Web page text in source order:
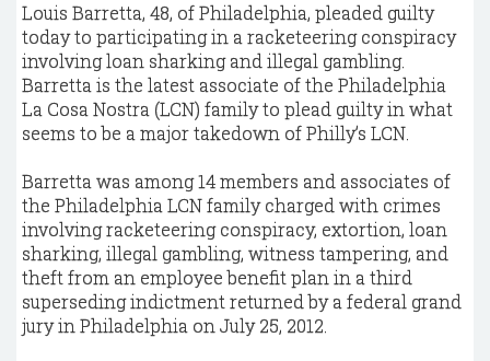
Louis Barretta, 48, of Philadelphia, pleaded guilty
today to participating in a racketeering conspiracy
involving loan sharking and illegal gambling.
Barretta is the latest associate of the Philadelphia
La Cosa Nostra (LCN) family to plead guilty in what
seems to be a major takedown of Philly’s LCN.
Barretta was among 14 members and associates of
the Philadelphia LCN family charged with crimes
involving racketeering conspiracy, extortion, loan
sharking, illegal gambling, witness tampering, and
theft from an employee benefit plan in a third
superseding indictment returned by a federal grand
jury in Philadelphia on July 25, 2012.